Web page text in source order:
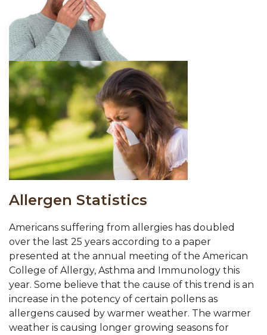
Allergen Statistics
Americans suffering from allergies has doubled
over the last 25 years according to a paper
presented at the annual meeting of the American
College of Allergy, Asthma and Immunology this
year. Some believe that the cause of this trend is an
increase in the potency of certain pollens as
allergens caused by warmer weather. The warmer
weather is causing longer growing seasons for